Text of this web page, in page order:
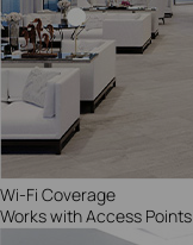
Wi-Fi Coverage
Works with Access Points